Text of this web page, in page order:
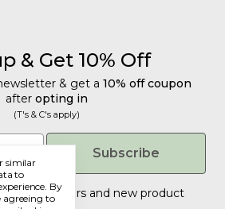
& Get 10% Off
& get a 10% off coupon
after opting in
(T's & C's apply)
Subscribe
special offers and new product
similar
to
By
agreeing to
10% Off
our newsletter & get a
after opting in